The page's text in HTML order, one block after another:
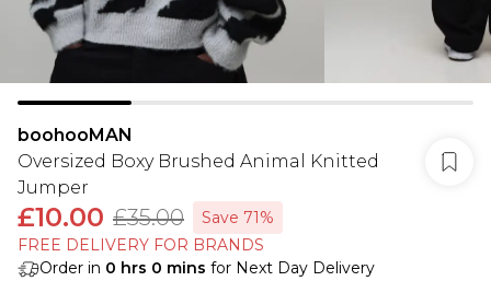
boohooMAN
Oversized Boxy Brushed Animal Knitted
Jumper
£10.00 £35.00
Save 71%
FREE DELIVERY FOR BRANDS
Order in 0 hrs 0 mins for Next Day Delivery